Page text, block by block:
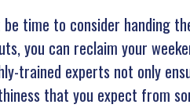
time to consider handing
you can reclaim your
trained experts not only
that you expect from